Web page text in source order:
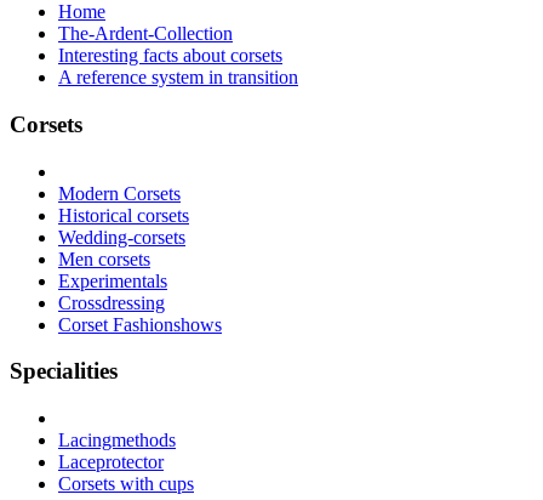
Home
The-Ardent-Collection
Interesting facts about corsets
A reference system in transition
Corsets
Modern Corsets
Historical corsets
Wedding-corsets
Men corsets
Experimentals
Crossdressing
Corset Fashionshows
Specialities
Lacingmethods
Laceprotector
Corsets with cups